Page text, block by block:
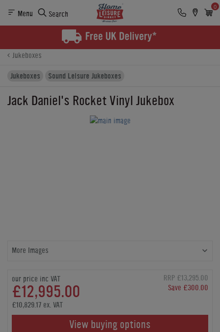
Menu Search
0
Finance
Jukeboxes
Jukeboxes
Sound Leisure Jukeboxes
Jack Daniel's Rocket Vinyl Jukebox
More Images
our price inc VAT
£12,995.00
RRP £13,295.00
Save £300.00
£10,829.17 ex. VAT
View buying options